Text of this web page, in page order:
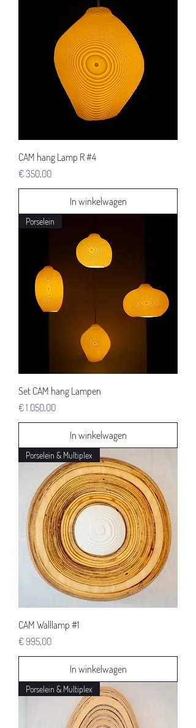
CAM hang Lamp R #4
Prijs
€ 350,00
In winkelwagen
Porselein
Set CAM hang Lampen
Prijs
€ 1.050,00
In winkelwagen
Porselein & Multiplex
CAM Walllamp #1
Prijs
€ 995,00
In winkelwagen
Porselein & Multiplex